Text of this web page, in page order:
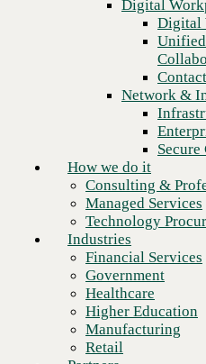
Consulting &
Managed Services
Technology
Financial Services
Higher Education
Manufacturing
Retail
Partners
Strategic Partners
Channel Partners
Insights
Newsroom
Client stories
Resources
Blog
Who we are
Digital
Digital
Network &
How we do it
Consulting &
Managed Services
Technology
Industries
Financial Services
Government
Healthcare
Higher Education
Manufacturing
Retail